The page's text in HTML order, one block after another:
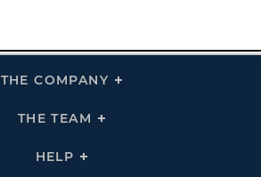
THE COMPANY
Click
THE TEAM
Click
HELP
Click